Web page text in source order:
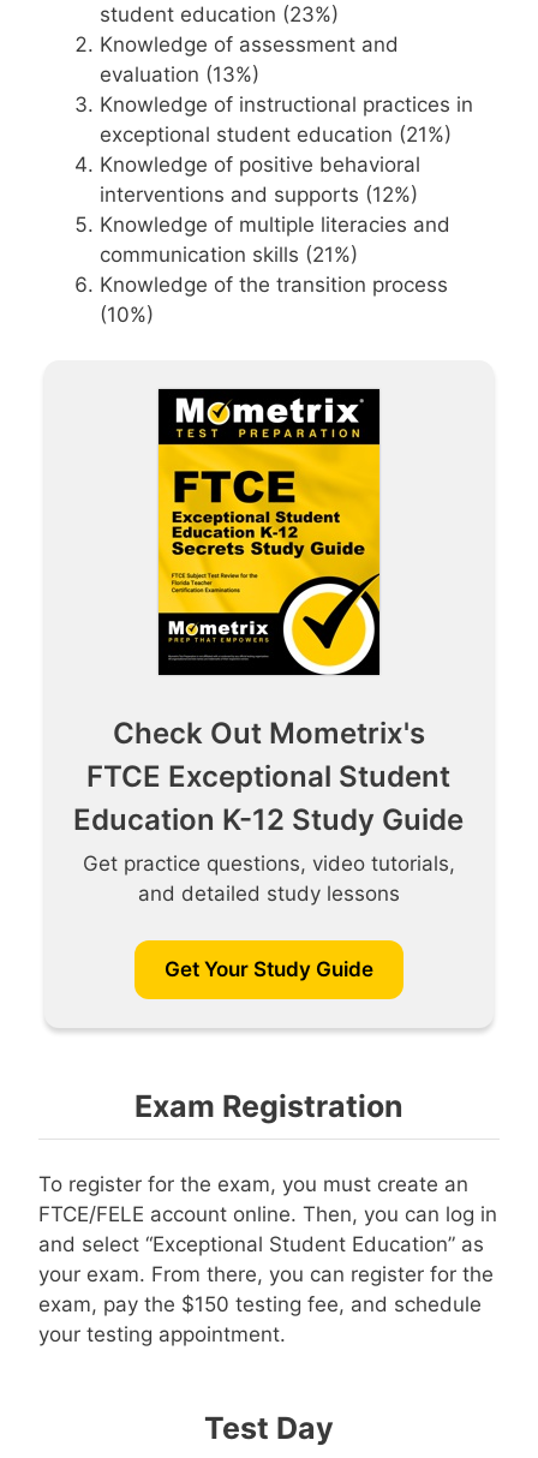
student education (23%)
Knowledge of assessment and
evaluation (13%)
Knowledge of instructional practices in
exceptional student education (21%)
Knowledge of positive behavioral
interventions and supports (12%)
Knowledge of multiple literacies and
communication skills (21%)
Knowledge of the transition process
(10%)
Check Out Mometrix's
FTCE Exceptional Student
Education K-12 Study Guide
Get practice questions, video tutorials,
and detailed study lessons
Get Your Study Guide
Exam Registration
To register for the exam, you must create an
FTCE/FELE account online. Then, you can log in
and select “Exceptional Student Education” as
your exam. From there, you can register for the
exam, pay the $150 testing fee, and schedule
your testing appointment.
Test Day